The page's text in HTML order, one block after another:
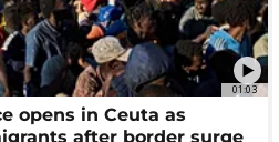
01:03
opens in Ceuta as
after border surge